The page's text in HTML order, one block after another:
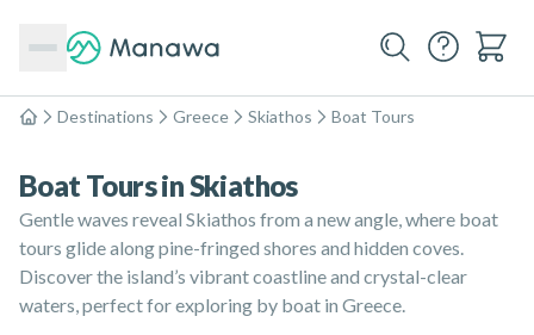
Home
Destinations Greece Skiathos Boat Tours
Boat Tours in Skiathos
Gentle waves reveal Skiathos from a new angle, where boat
tours glide along pine-fringed shores and hidden coves.
Discover the island’s vibrant coastline and crystal-clear
waters, perfect for exploring by boat in Greece.